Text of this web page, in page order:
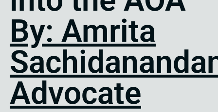
By: Amrita
Advocate